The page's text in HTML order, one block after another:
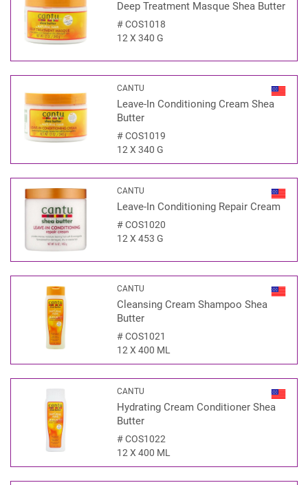
Deep Treatment Masque Shea Butter
#COS1018
12 X 340 G
CANTU
Leave-In Conditioning Cream Shea
Butter
#COS1019
12 X 340 G
CANTU
Leave-In Conditioning Repair Cream
#COS1020
12 X 453 G
CANTU
Cleansing Cream Shampoo Shea
Butter
#COS1021
12 X 400 ML
CANTU
Hydrating Cream Conditioner Shea
Butter
#COS1022
12 X 400 ML